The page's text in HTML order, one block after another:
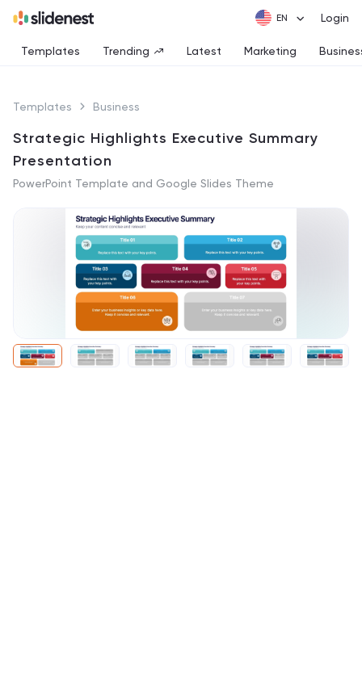
Login
Templates Trending Latest Marketing
Templates Business
Strategic Highlights Executive Summary
Presentation
PowerPoint Template and Google Slides Theme